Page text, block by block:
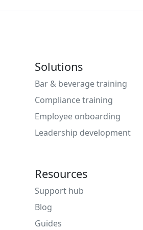
Solutions
Bar & beverage training
Compliance training
Employee onboarding
Leadership development
Resources
Support hub
Blog
Guides